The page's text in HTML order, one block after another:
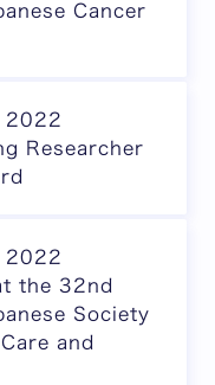
Cancer
2022
Researcher
2022
the 32nd
Society
and